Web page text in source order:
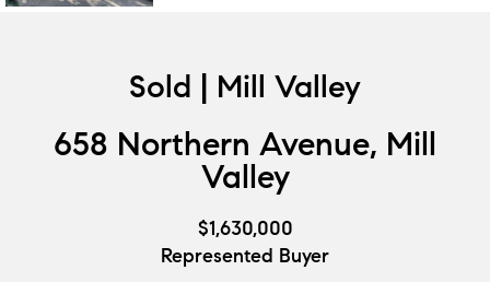
Sold | Mill Valley
658 Northern Avenue, Mill
Valley
$1,630,000
Represented Buyer